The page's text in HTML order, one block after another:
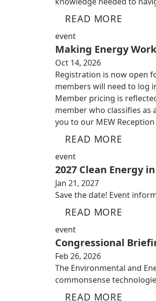
READ MORE
event
Making Energy
Oct 14, 2026
Registration is now open
members will need to log
Member pricing is
member who classifies
you to our MEW
READ MORE
event
2027 Clean Energy
Jan 21, 2027
Save the date! Event
READ MORE
event
Congressional
Feb 26, 2026
The Environmental and
commonsense
READ MORE